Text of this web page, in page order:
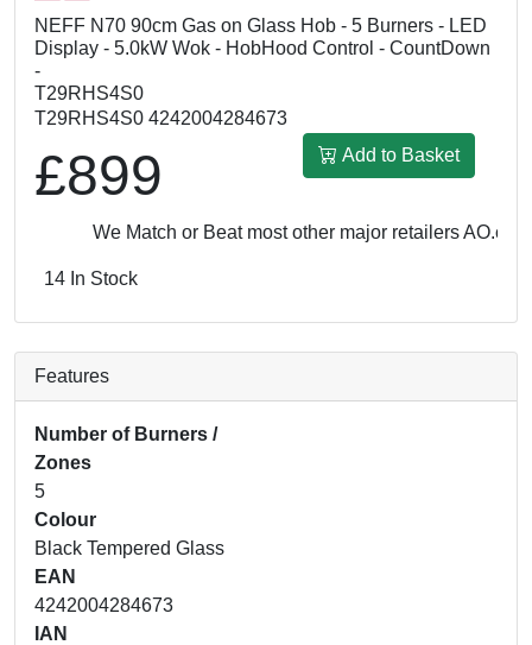
NEFF N70 90cm Gas on Glass Hob - 5 Burners - LED
Display - 5.0kW Wok - HobHood Control - CountDown
-
T29RHS4S0
T29RHS4S0 4242004284673
£899 Add to Basket
We Match or Beat most other major retailersAO.com:
14 In Stock
Features
Number of Burners /
Zones
5
Colour
Black Tempered Glass
EAN
4242004284673
IAN